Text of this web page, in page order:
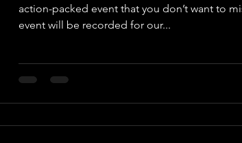
action-packed event that you don’t want to
event will be recorded for our...